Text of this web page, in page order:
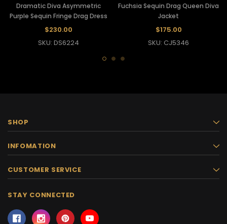
Dramatic Diva Asymmetric
Purple Sequin Fringe Drag Dress
$230.00
SKU: DS6224
Fuchsia Sequin Drag Queen Diva
Jacket
$175.00
SKU: CJ5346
SHOP
INFOMATION
CUSTOMER SERVICE
STAY CONNECTED